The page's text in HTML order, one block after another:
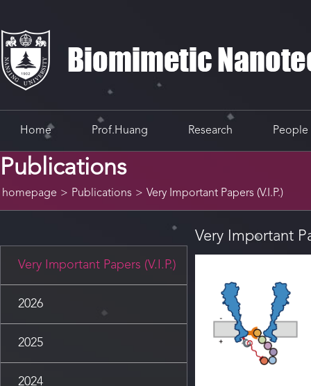
Home Prof.Huang Research People
Publications
homepage > Publications > Very Important Papers (V.I.P.)
Very Important Papers (V.I.P.)
2026
2025
2024
Very Important